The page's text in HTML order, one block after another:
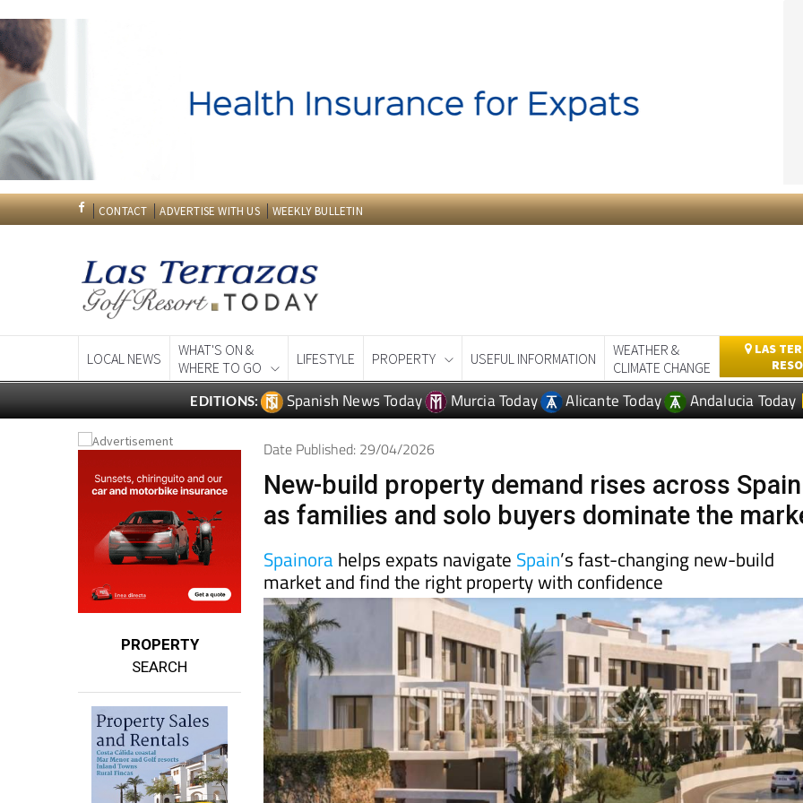
CONTACT ADVERTISE WITH US WEEKLY BULLETIN
WHAT'S ON &
WHERE TO GO
WEATHER &
CLIMATE CHANGE
LAS
Spanish News Today Murcia Today Alicante Today Andalucia Today
Date Published: 29/04/2026
New-build property demand rises across Spain
as families and solo buyers dominate the
Spainora helps expats navigate Spain ’s fast-changing new-build
market and find the right property with confidence